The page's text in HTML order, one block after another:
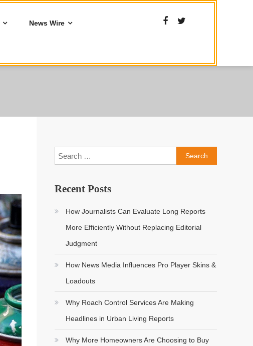
News Wire
Search
for:
Recent Posts
How Journalists Can Evaluate Long Reports
More Efficiently Without Replacing Editorial
Judgment
How News Media Influences Pro Player Skins &
Loadouts
Why Roach Control Services Are Making
Headlines in Urban Living Reports
Why More Homeowners Are Choosing to Buy